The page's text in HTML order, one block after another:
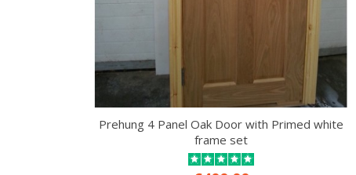
Prehung 4 Panel Oak Door with Primed white
frame set